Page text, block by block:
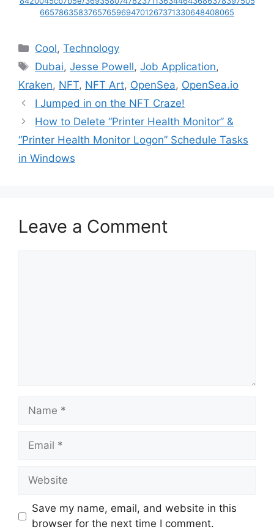
66578635837657659694701267371330648408065
Categories
Cool,Technology
Tags
Dubai,Jesse Powell,Job Application,
Kraken, NFT, NFT Art, OpenSea, OpenSea.io
I Jumped in on the NFT Craze!
How to Delete “Printer Health Monitor” &
“Printer Health Monitor Logon” Schedule Tasks
in Windows
Leave a Comment
Name
Email
Website
Save my name, email, and website in this
browser for the next time I comment.